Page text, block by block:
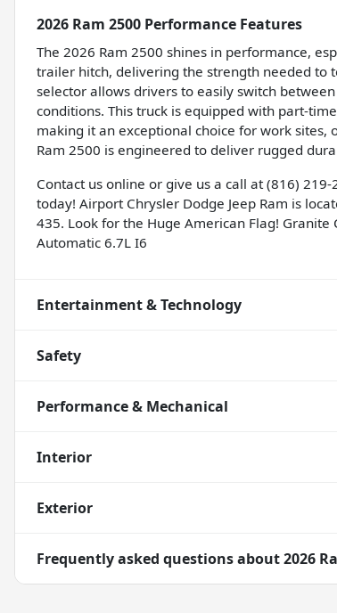
2026 Ram 2500 Performance Features
The 2026 Ram 2500 shines in performance,
trailer hitch, delivering the strength needed to
selector allows drivers to easily switch
conditions. This truck is equipped with part-
making it an exceptional choice for work
Ram 2500 is engineered to deliver rugged
Contact us online or give us a call at (816)
today! Airport Chrysler Dodge Jeep Ram is
435. Look for the Huge American Flag!
Automatic 6.7L I6
Entertainment & Technology
Safety
Performance & Mechanical
Interior
Exterior
Frequently asked questions about2026